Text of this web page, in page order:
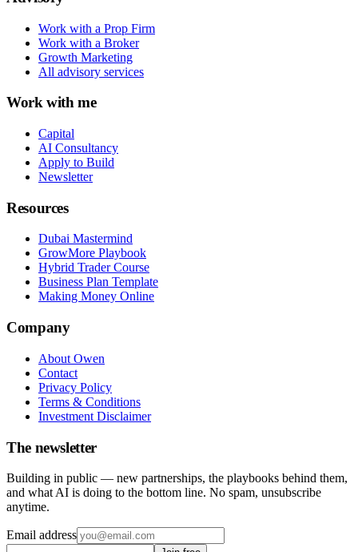
Work with a Prop Firm
Work with a Broker
Growth Marketing
All advisory services
Work with me
Capital
AI Consultancy
Apply to Build
Newsletter
Resources
Dubai Mastermind
GrowMore Playbook
Hybrid Trader Course
Business Plan Template
Making Money Online
Company
About Owen
Contact
Privacy Policy
Terms & Conditions
Investment Disclaimer
The newsletter
Building in public — new partnerships, the playbooks behind them,
and what AI is doing to the bottom line. No spam, unsubscribe
anytime.
Email address